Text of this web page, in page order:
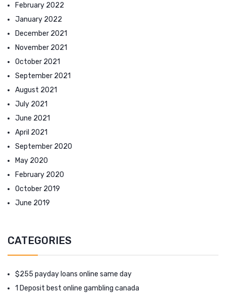
February 2022
January 2022
December 2021
November 2021
October 2021
September 2021
August 2021
July 2021
June 2021
April 2021
September 2020
May 2020
February 2020
October 2019
June 2019
CATEGORIES
$255 payday loans online same day
1 Deposit best online gambling canada